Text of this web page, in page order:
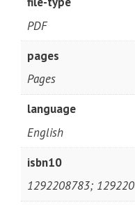
PDF
pages
Pages
language
English
isbn10
1292208783;